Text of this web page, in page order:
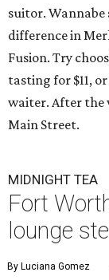
suitor.
difference in
Fusion. Try
tasting for $11,
waiter. After the
Main Street.
MIDNIGHT TEA
Fort
lounge
By Luciana Gomez